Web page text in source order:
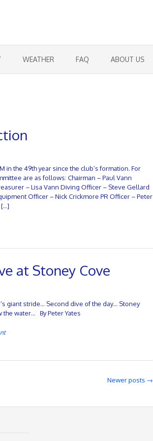
WEATHER FAQ ABOUT US
in the 49th year since the club’s formation. For
are as follows: Chairman – Paul Vann
– Lisa Vann Diving Officer – Steve Gellard
Officer – Nick Crickmore PR Officer – Peter
[…]
at Stoney Cove
giant stride… Second dive of the day… Stoney
water… By Peter Yates
Newer posts →